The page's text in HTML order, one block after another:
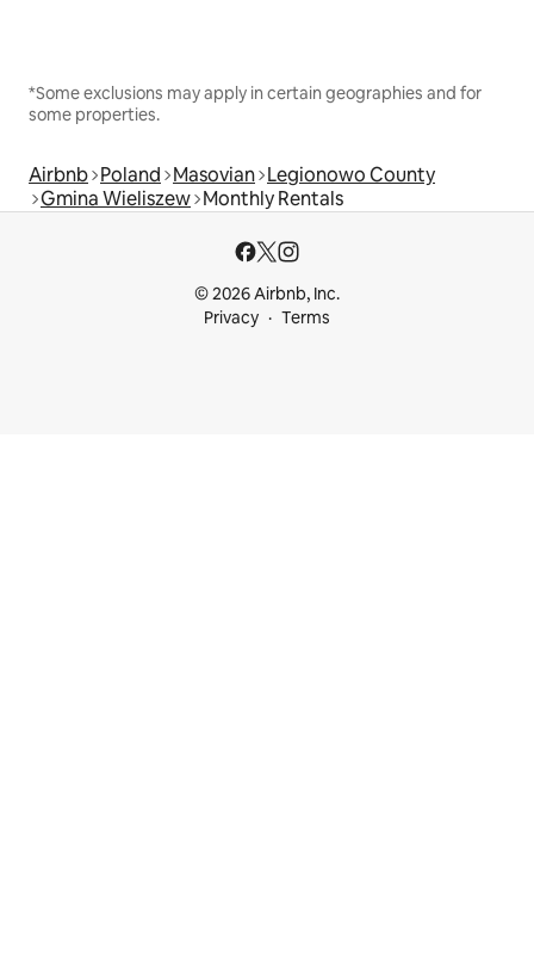
*Some exclusions may apply in certain geographies and for
some properties.
Airbnb Poland Masovian Legionowo County
Gmina Wieliszew Monthly Rentals
© 2026 Airbnb, Inc.
Privacy
Terms